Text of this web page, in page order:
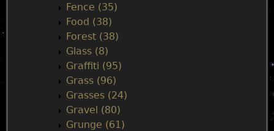
Fence (35)
Food (38)
Forest (38)
Glass (8)
Graffiti (95)
Grass (96)
Grasses (24)
Gravel (80)
Grunge (61)